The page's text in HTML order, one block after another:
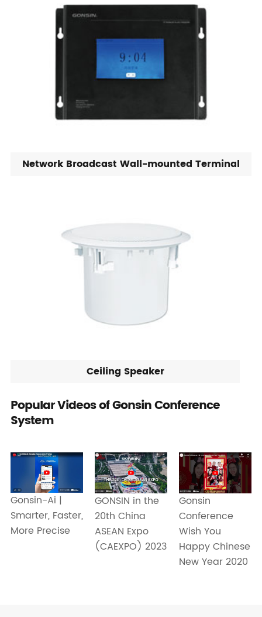
Network Broadcast Wall-mounted Terminal
Ceiling Speaker
Popular Videos of Gonsin Conference
System
Gonsin-Ai |
Smarter, Faster,
More Precise
GONSIN in the
20th China
ASEAN Expo
(CAEXPO) 2023
Gonsin
Conference
Wish You
Happy Chinese
New Year 2020